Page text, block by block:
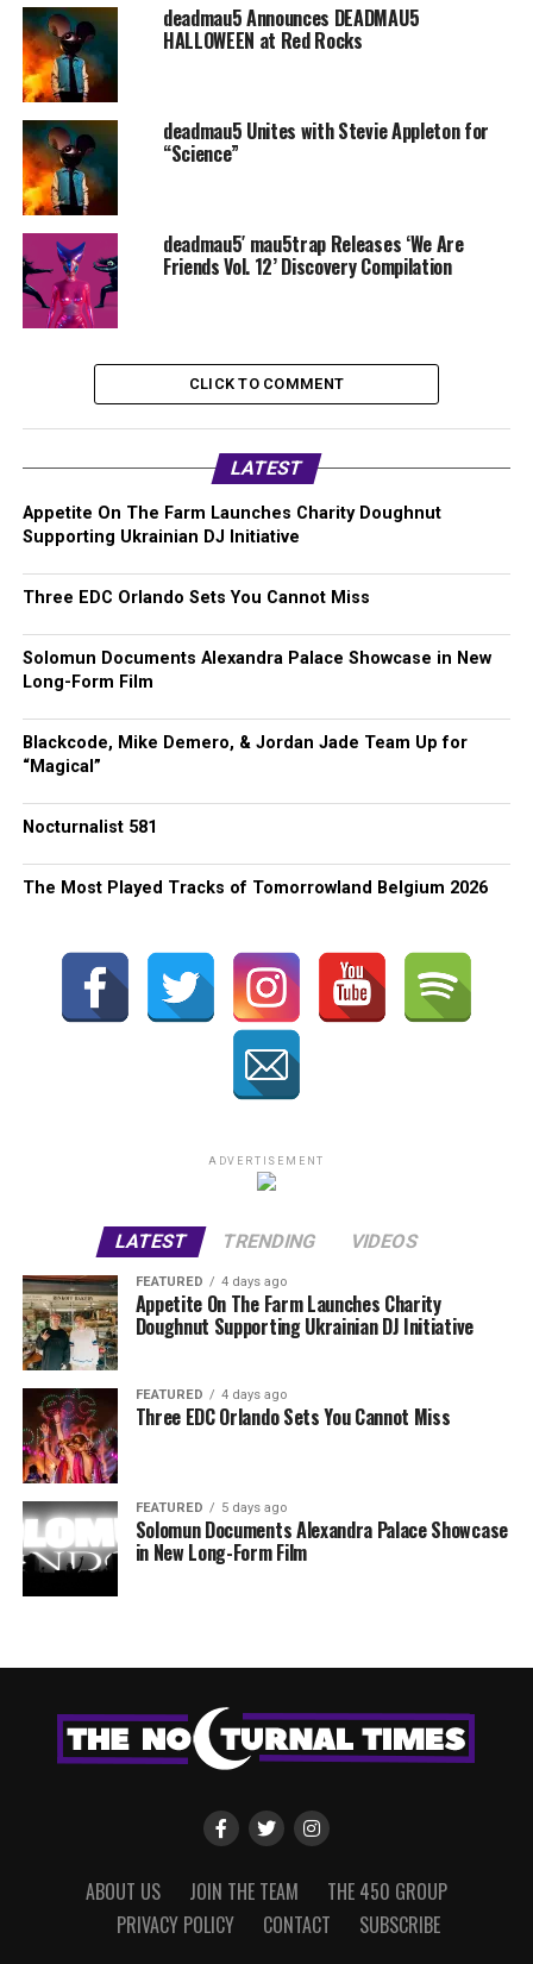
deadmau5 Announces DEADMAU5
HALLOWEEN at Red Rocks
deadmau5 Unites with Stevie Appleton for
“Science”
deadmau5′ mau5trap Releases ‘We Are
Friends Vol. 12’ Discovery Compilation
CLICK TO COMMENT
LATEST
Appetite On The Farm Launches Charity Doughnut
Supporting Ukrainian DJ Initiative
Three EDC Orlando Sets You Cannot Miss
Solomun Documents Alexandra Palace Showcase in New
Long-Form Film
Blackcode, Mike Demero, & Jordan Jade Team Up for
“Magical”
Nocturnalist 581
The Most Played Tracks of Tomorrowland Belgium 2026
ADVERTISEMENT
LATEST TRENDING VIDEOS
FEATURED 4 days ago
Appetite On The Farm Launches Charity
Doughnut Supporting Ukrainian DJ Initiative
FEATURED 4 days ago
Three EDC Orlando Sets You Cannot Miss
FEATURED 5 days ago
Solomun Documents Alexandra Palace Showcase
in New Long-Form Film
ABOUT US JOIN THE TEAM
THE 450 GROUP
PRIVACY POLICY
CONTACT SUBSCRIBE